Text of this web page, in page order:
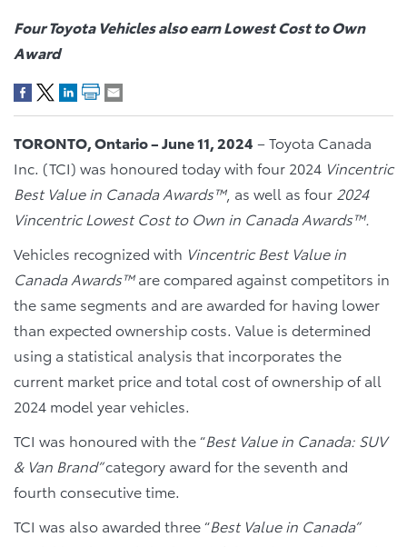
Four Toyota Vehicles also earnLowest Cost to Own
Award
TORONTO, Ontario – June 11, 2024 – Toyota Canada
Inc. (TCI) was honoured today with four 2024 Vincentric
Best Value in Canada Awards™, as well as four 2024
Vincentric Lowest Cost to Own in Canada Awards™.
Vehicles recognized with Vincentric Best Value in
Canada Awards™are compared against competitors in
the same segments and are awarded for having lower
than expected ownership costs. Value is determined
using a statistical analysis that incorporates the
current market price and total cost of ownership of all
2024 model year vehicles.
TCI was honoured with the “Best Value in Canada: SUV
& Van Brand”category award for the seventh and
fourth consecutive time.
TCI was also awarded three “Best Value in Canada”